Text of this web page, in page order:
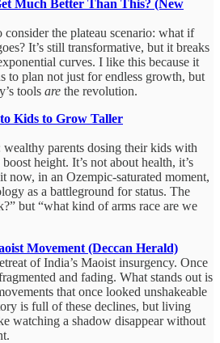
Much Better Than This? (New
the plateau scenario: what if
It’s still transformative, but it breaks
curves. I like this because it
to plan not just for endless growth, but
tools are the revolution.
Kids to Grow Taller
parents dosing their kids with
height. It’s not about health, it’s
now, in an Ozempic-saturated moment,
as a battleground for status. The
but “what kind of arms race are we
Movement (Deccan Herald)
of India’s Maoist insurgency. Once
and fading. What stands out is
that once looked unshakeable
is full of these declines, but living
watching a shadow disappear without